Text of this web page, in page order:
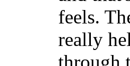
feels.
really
through